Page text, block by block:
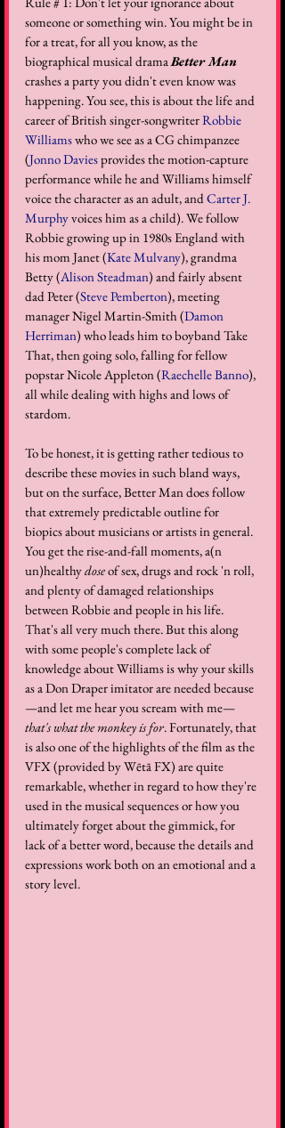
someone or something win. You might be in
for a treat, for all you know, as the
biographical musical drama Better Man
crashes a party you didn't even know was
happening. You see, this is about the life and
career of British singer-songwriter Robbie
Williams who we see as a CG chimpanzee
(Jonno Davies provides the motion-capture
performance while he and Williams himself
voice the character as an adult, and Carter J.
Murphy voices him as a child). We follow
Robbie growing up in 1980s England with
his mom Janet (Kate Mulvany), grandma
Betty (Alison Steadman) and fairly absent
dad Peter (Steve Pemberton), meeting
manager Nigel Martin-Smith (Damon
Herriman) who leads him to boyband Take
That, then going solo, falling for fellow
popstar Nicole Appleton (Raechelle Banno),
all while dealing with highs and lows of
stardom.
To be honest, it is getting rather tedious to
describe these movies in such bland ways,
but on the surface, Better Man does follow
that extremely predictable outline for
biopics about musicians or artists in general.
You get the rise-and-fall moments, a(n
un)healthy dose of sex, drugs and rock 'n roll,
and plenty of damaged relationships
between Robbie and people in his life.
That's all very much there. But this along
with some people's complete lack of
knowledge about Williams is why your skills
as a Don Draper imitator are needed because
—and let me hear you scream with me—
that's what the monkey is for. Fortunately, that
is also one of the highlights of the film as the
VFX (provided by Wētā FX) are quite
remarkable, whether in regard to how they're
used in the musical sequences or how you
ultimately forget about the gimmick, for
lack of a better word, because the details and
expressions work both on an emotional and a
story level.